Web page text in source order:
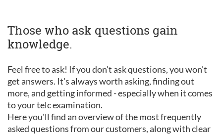
Those who ask questions gain
knowledge.
Feel free to ask! If you don't ask questions, you won't
get answers. It's always worth asking, finding out
more, and getting informed - especially when it comes
to your telc examination.
Here you'll find an overview of the most frequently
asked questions from our customers, along with clear